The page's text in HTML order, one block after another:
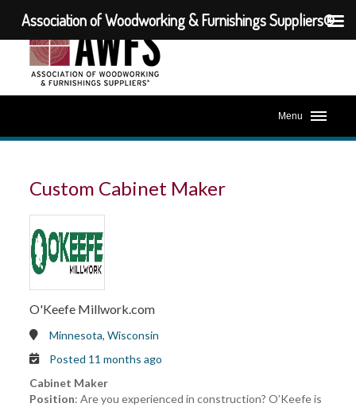
Menu
Custom Cabinet Maker
O'Keefe Millwork.com
Minnesota, Wisconsin
Posted 11 months ago
Cabinet Maker
Position: Are you experienced in construction? O’Keefe is
Association of Woodworking & Furnishings Suppliers®